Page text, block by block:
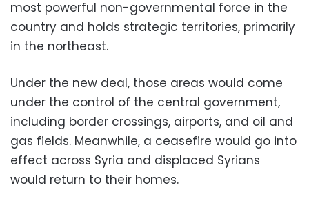
most powerful non-governmental force in the
country and holds strategic territories, primarily
in the northeast.
Under the new deal, those areas would come
under the control of the central government,
including border crossings, airports, and oil and
gas fields. Meanwhile, a ceasefire would go into
effect across Syria and displaced Syrians
would return to their homes.